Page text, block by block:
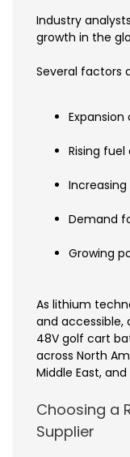
Industry
growth in the
Several factors
Rising fuel
Demand
Growing
As lithium
and
48V golf cart
across North
Middle East,
Choosing a
Supplier